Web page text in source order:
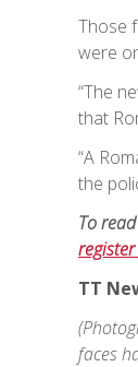
Those
were
“The
that
“A
the
To
TT
faces